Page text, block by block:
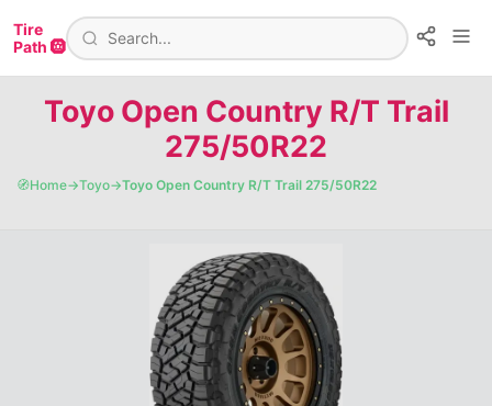
Tire
Path 🛞
Toyo Open Country R/T Trail
275/50R22
🧭Home→Toyo→Toyo Open Country R/T Trail 275/50R22